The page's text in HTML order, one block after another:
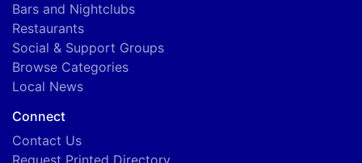
Bars and Nightclubs
Restaurants
Social & Support Groups
Browse Categories
Local News
Connect
Contact Us